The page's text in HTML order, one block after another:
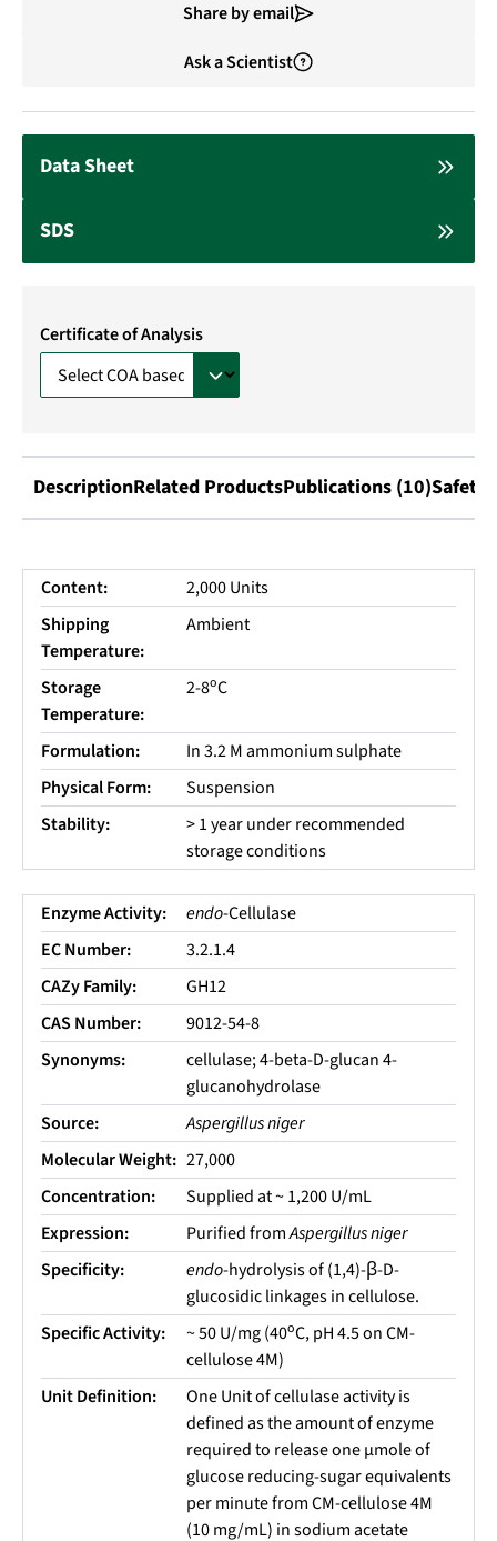
Share by email
Ask a Scientist
Data Sheet
SDS
Certificate of Analysis
DescriptionRelated ProductsPublications (10)Safety
Content:
2,000 Units
Shipping
Temperature:
Ambient
Storage
Temperature:
2-8oC
Formulation:
In 3.2 M ammonium sulphate
Physical Form:
Suspension
Stability:
> 1 year under recommended
storage conditions
Enzyme Activity: endo-Cellulase
EC Number:
3.2.1.4
CAZy Family:
GH12
CAS Number:
9012-54-8
Synonyms:
cellulase; 4-beta-D-glucan 4-
glucanohydrolase
Source:
Aspergillus niger
Molecular Weight: 27,000
Concentration:
Supplied at ~ 1,200 U/mL
Expression:
Purified fromAspergillus niger
Specificity:
endo-hydrolysis of (1,4)-β-D-
glucosidic linkages in cellulose.
Specific Activity:
~ 50 U/mg (40oC, pH 4.5 on CM-
cellulose 4M)
Unit Definition:
One Unit of cellulase activity is
defined as the amount of enzyme
required to release one µmole of
glucose reducing-sugar equivalents
per minute from CM-cellulose 4M
(10 mg/mL) in sodium acetate